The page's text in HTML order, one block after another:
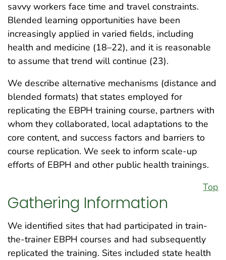
savvy workers face time and travel constraints.
Blended learning opportunities have been
increasingly applied in varied fields, including
health and medicine (18–22), and it is reasonable
to assume that trend will continue (23).
We describe alternative mechanisms (distance and
blended formats) that states employed for
replicating the EBPH training course, partners with
whom they collaborated, local adaptations to the
core content, and success factors and barriers to
course replication. We seek to inform scale-up
efforts of EBPH and other public health trainings.
Top
Gathering Information
We identified sites that had participated in train-
the-trainer EBPH courses and had subsequently
replicated the training. Sites included state health